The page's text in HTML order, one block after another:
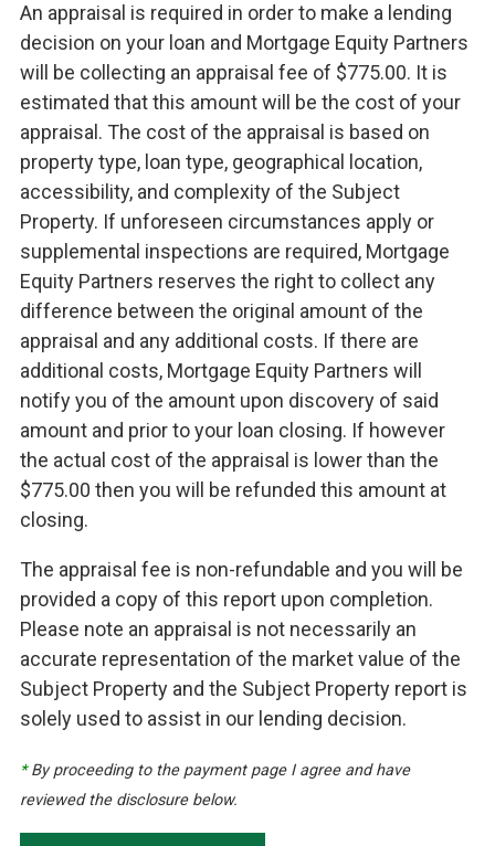
An appraisal is required in order to make a lending
decision on your loan and Mortgage Equity Partners
will be collecting an appraisal fee of $775.00. It is
estimated that this amount will be the cost of your
appraisal. The cost of the appraisal is based on
property type, loan type, geographical location,
accessibility, and complexity of the Subject
Property. If unforeseen circumstances apply or
supplemental inspections are required, Mortgage
Equity Partners reserves the right to collect any
difference between the original amount of the
appraisal and any additional costs. If there are
additional costs, Mortgage Equity Partners will
notify you of the amount upon discovery of said
amount and prior to your loan closing. If however
the actual cost of the appraisal is lower than the
$775.00 then you will be refunded this amount at
closing.
The appraisal fee is non-refundable and you will be
provided a copy of this report upon completion.
Please note an appraisal is not necessarily an
accurate representation of the market value of the
Subject Property and the Subject Property report is
solely used to assist in our lending decision.
*By proceeding to the payment page I agree and have
reviewed the disclosure below.